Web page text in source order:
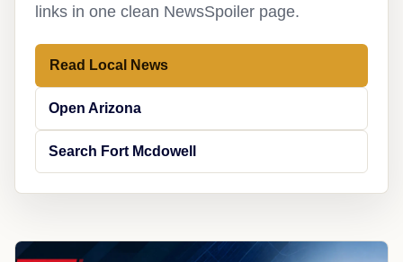
links in one clean NewsSpoiler page.
Read Local News
Open Arizona
Search Fort Mcdowell